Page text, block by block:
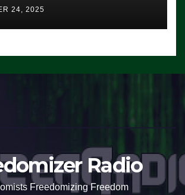
24, 2025
Radio
Freedomizing Freedom